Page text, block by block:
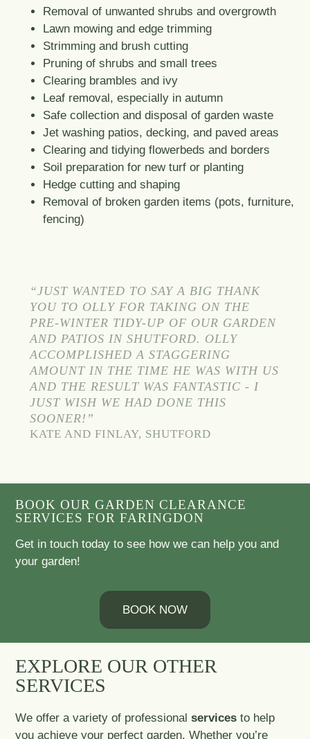
Removal of unwanted shrubs and overgrowth
Lawn mowing and edge trimming
Strimming and brush cutting
Pruning of shrubs and small trees
Clearing brambles and ivy
Leaf removal, especially in autumn
Safe collection and disposal of garden waste
Jet washing patios, decking, and paved areas
Clearing and tidying flowerbeds and borders
Soil preparation for new turf or planting
Hedge cutting and shaping
Removal of broken garden items (pots, furniture,
fencing)
“JUST WANTED TO SAY A BIG THANK
YOU TO OLLY FOR TAKING ON THE
PRE-WINTER TIDY-UP OF OUR GARDEN
AND PATIOS IN SHUTFORD. OLLY
ACCOMPLISHED A STAGGERING
AMOUNT IN THE TIME HE WAS WITH US
AND THE RESULT WAS FANTASTIC - I
JUST WISH WE HAD DONE THIS
SOONER!”
KATE AND FINLAY, SHUTFORD
BOOK OUR GARDEN CLEARANCE
SERVICES FOR FARINGDON
Get in touch today to see how we can help you and
your garden!
BOOK NOW
EXPLORE OUR OTHER
SERVICES
We offer a variety of professionalservices to help
you achieve your perfect garden. Whether you’re